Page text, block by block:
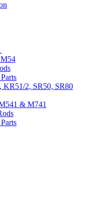
KR51/2, SR50, SR80
& M741